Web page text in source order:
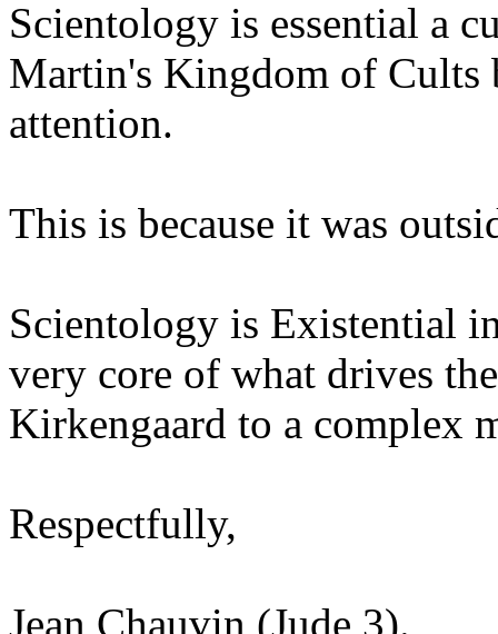
Scientology is essential a
Martin's Kingdom of Cults
attention.
This is because it was
Scientology is Existential
very core of what drives
Kirkengaard to a complex
Respectfully,
Jean Chauvin (Jude 3).